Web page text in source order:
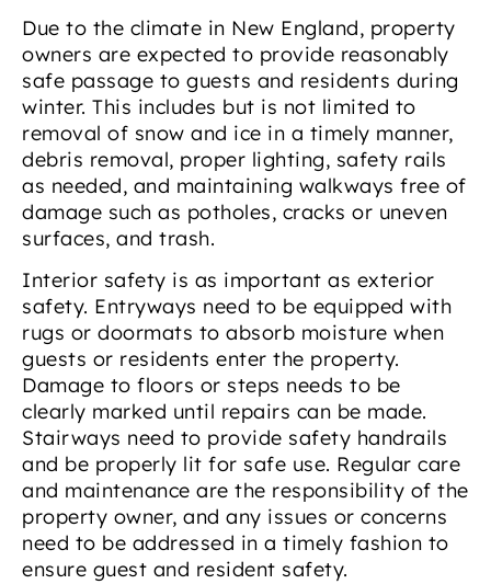
Due to the climate in New England, property
owners are expected to provide reasonably
safe passage to guests and residents during
winter. This includes but is not limited to
removal of snow and ice in a timely manner,
debris removal, proper lighting, safety rails
as needed, and maintaining walkways free of
damage such as potholes, cracks or uneven
surfaces, and trash.
Interior safety is as important as exterior
safety. Entryways need to be equipped with
rugs or doormats to absorb moisture when
guests or residents enter the property.
Damage to floors or steps needs to be
clearly marked until repairs can be made.
Stairways need to provide safety handrails
and be properly lit for safe use. Regular care
and maintenance are the responsibility of the
property owner, and any issues or concerns
need to be addressed in a timely fashion to
ensure guest and resident safety.